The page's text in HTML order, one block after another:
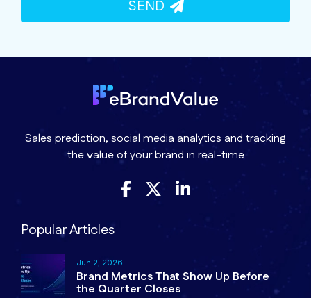
SEND
Sales prediction, social media analytics and tracking
the value of your brand in real-time
Popular Articles
Jun 2, 2026
Brand Metrics That Show Up Before
the Quarter Closes